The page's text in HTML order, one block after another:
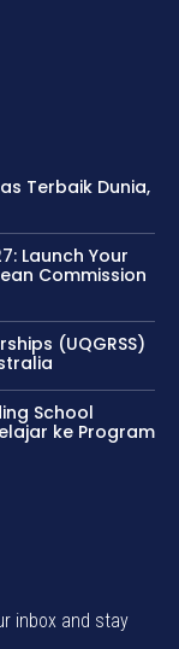
Terbaik Dunia,
Launch Your
Commission
(UQGRSS)
School
ke Program
inbox and stay